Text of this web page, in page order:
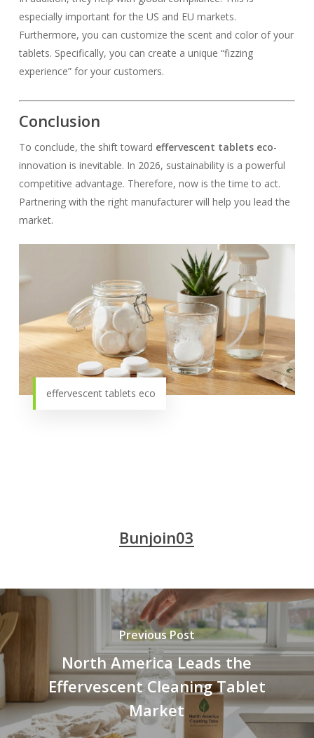
especially important for the US and EU markets.
Furthermore, you can customize the scent and color of your
tablets. Specifically, you can create a unique “fizzing
experience” for your customers.
Conclusion
To conclude, the shift toward effervescent tablets eco-
innovation is inevitable. In 2026, sustainability is a powerful
competitive advantage. Therefore, now is the time to act.
Partnering with the right manufacturer will help you lead the
market.
effervescent tablets eco
Bunjoin03
Previous Post
North America Leads the
Effervescent Cleaning Tablet
Market